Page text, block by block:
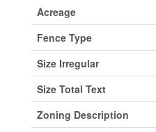
Acreage
Fence Type
Size Irregular
Size Total Text
Zoning Description